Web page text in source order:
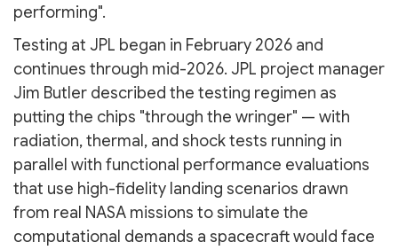
performing".
Testing at JPL began in February 2026 and
continues through mid-2026. JPL project manager
Jim Butler described the testing regimen as
putting the chips "through the wringer" — with
radiation, thermal, and shock tests running in
parallel with functional performance evaluations
that use high-fidelity landing scenarios drawn
from real NASA missions to simulate the
computational demands a spacecraft would face